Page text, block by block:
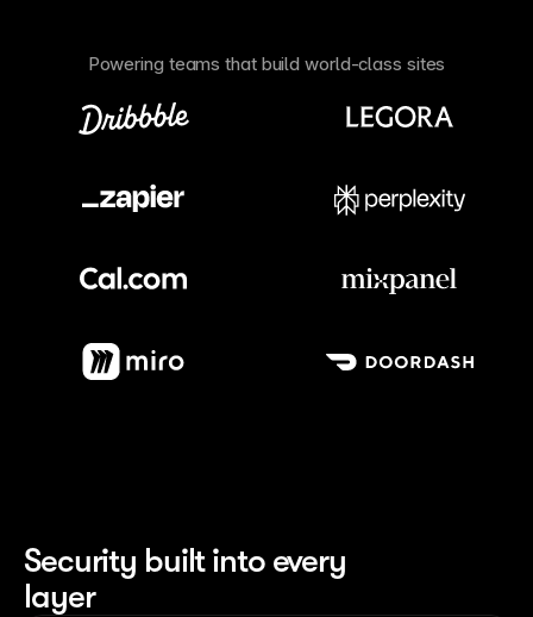
Powering teams that build world-class sites
Security built into every
layer